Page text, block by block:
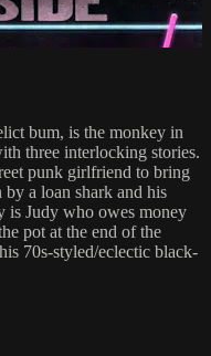
bum, is the monkey in
three interlocking stories.
punk girlfriend to bring
a loan shark and his
is Judy who owes money
pot at the end of the
70s-styled/eclectic black-